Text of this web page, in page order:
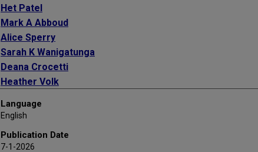
Het Patel
Mark A Abboud
Alice Sperry
Sarah K Wanigatunga
Deana Crocetti
Heather Volk
Stewart H Mostofsky
Constance Smith-Hicks
Language
English
Publication Date
7-1-2026